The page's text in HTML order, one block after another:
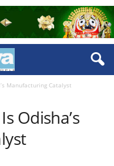
Manufacturing Catalyst
Odisha’s